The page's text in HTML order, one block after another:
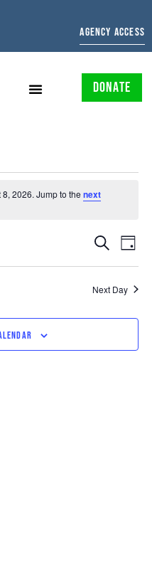
AGENCY ACCESS
DONATE
8, 2026. Jump to thenext
EVENTS
SEARCH
AND
VIEWS
SEARCH
DAY
Next Day